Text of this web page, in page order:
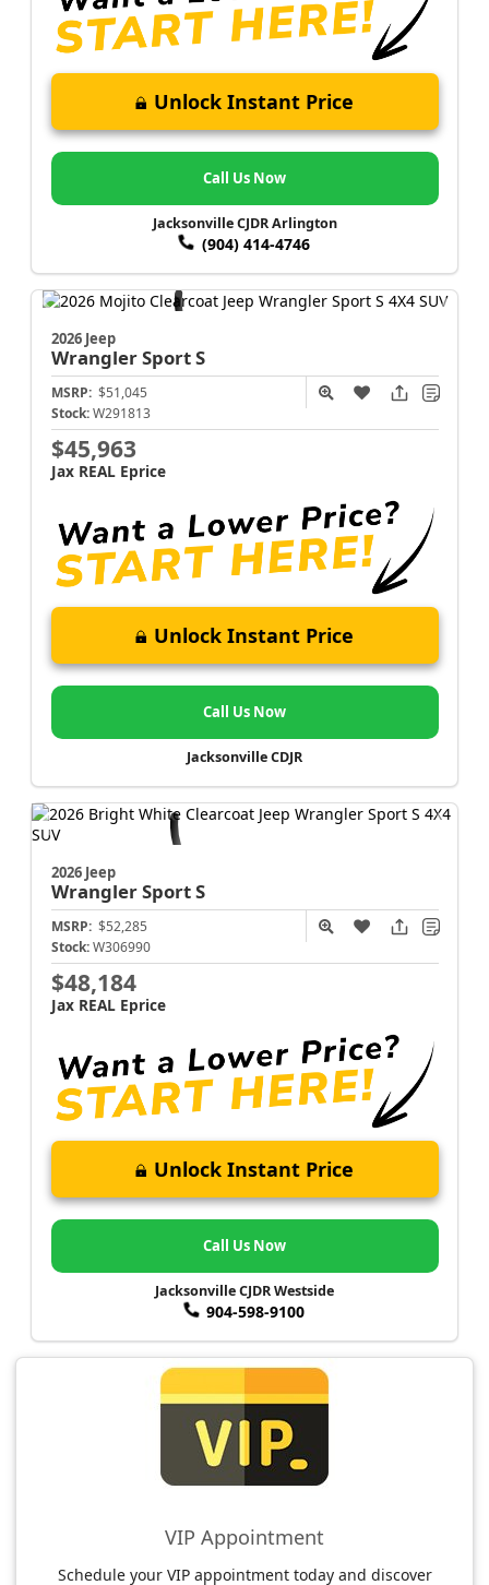
Unlock Instant Price
Call Us Now
Jacksonville CJDR Arlington
(904) 414-4746
2026 Jeep
WranglerSport S
MSRP: $51,045
Stock: W291813
$45,963
Jax REAL Eprice
Unlock Instant Price
Call Us Now
Jacksonville CDJR
2026 Jeep
WranglerSport S
MSRP: $52,285
Stock: W306990
$48,184
Jax REAL Eprice
Unlock Instant Price
Call Us Now
Jacksonville CJDR Westside
904-598-9100
VIP Appointment
Schedule your VIP appointment today and discover